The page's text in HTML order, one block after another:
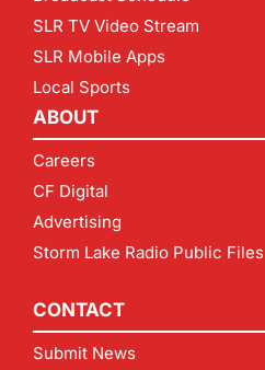
SLR TV Video Stream
SLR Mobile Apps
Local Sports
ABOUT
Careers
CF Digital
Advertising
Storm Lake Radio Public Files
CONTACT
Submit News